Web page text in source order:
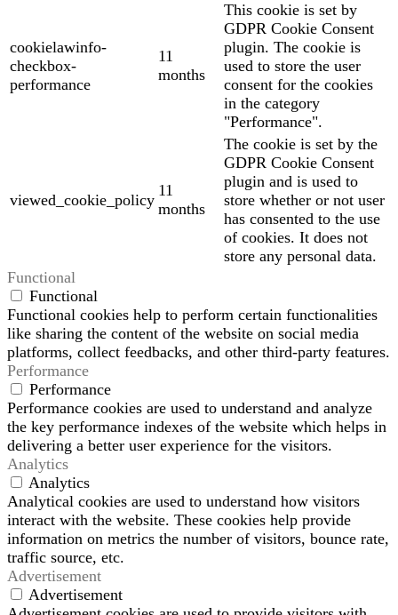
cookielawinfo-
checkbox-
performance
11
months
This cookie is set by
GDPR Cookie Consent
plugin. The cookie is
used to store the user
consent for the cookies
in the category
"Performance".
viewed_cookie_policy
11
months
The cookie is set by the
GDPR Cookie Consent
plugin and is used to
store whether or not user
has consented to the use
of cookies. It does not
store any personal data.
Functional
Functional
Functional cookies help to perform certain functionalities
like sharing the content of the website on social media
platforms, collect feedbacks, and other third-party features.
Performance
Performance
Performance cookies are used to understand and analyze
the key performance indexes of the website which helps in
delivering a better user experience for the visitors.
Analytics
Analytics
Analytical cookies are used to understand how visitors
interact with the website. These cookies help provide
information on metrics the number of visitors, bounce rate,
traffic source, etc.
Advertisement
Advertisement